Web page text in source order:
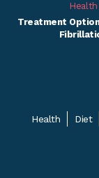
Health
Treatment
Health Diet